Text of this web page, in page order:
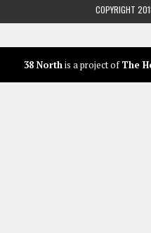
COPYRIGHT
38 Northis a project ofThe